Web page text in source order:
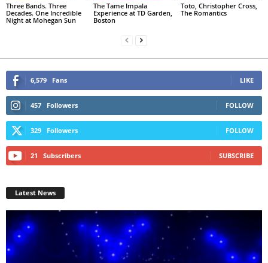
Three Bands. Three
Decades. One Incredible
Night at Mohegan Sun
The Tame Impala
Experience at TD Garden,
Boston
Toto, Christopher Cross,
The Romantics
6,579 Fans LIKE
457 Followers FOLLOW
329 Followers FOLLOW
21 Subscribers SUBSCRIBE
Latest News